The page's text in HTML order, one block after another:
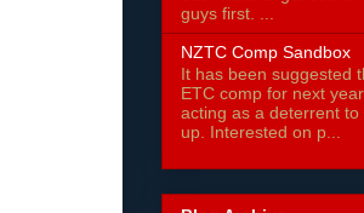
guys first. ...
NZTC Comp Sandbox
It has been suggested
ETC comp for next
acting as a deterrent to
up. Interested on p...